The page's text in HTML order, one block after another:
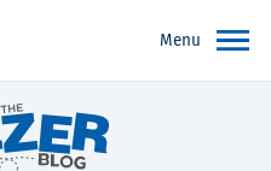
Menu